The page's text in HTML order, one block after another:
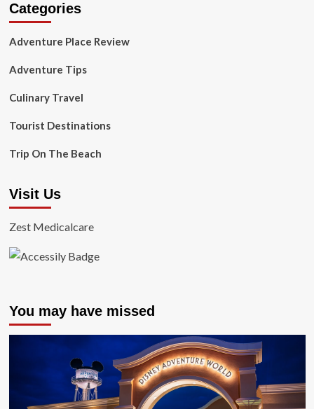
Categories
Adventure Place Review
Adventure Tips
Culinary Travel
Tourist Destinations
Trip On The Beach
Visit Us
Zest Medicalcare
You may have missed